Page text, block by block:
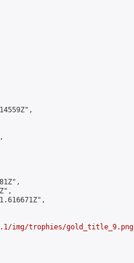
img/trophies/gold_title_9.png